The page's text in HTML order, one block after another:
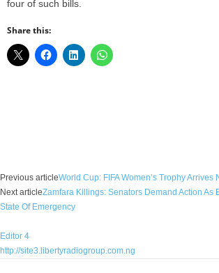
four of such bills.
Share this:
Previous articleWorld Cup: FIFA Women’s Trophy Arrives
Next articleZamfara Killings: Senators Demand Action As
State Of Emergency
Editor 4
http://site3.libertyradiogroup.com.ng